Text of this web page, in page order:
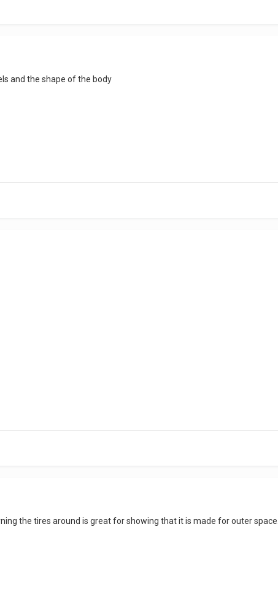
and the shape of the body
the tires around is great for showing that it is made for outer space.